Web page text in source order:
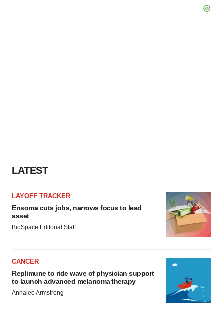
LATEST
LAYOFF TRACKER
Ensoma cuts jobs, narrows focus to lead
asset
BioSpace Editorial Staff
CANCER
Replimune to ride wave of physician support
to launch advanced melanoma therapy
Annalee Armstrong